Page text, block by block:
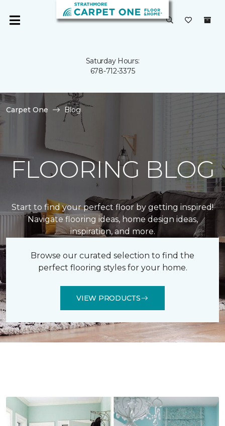
Saturday Hours:
678-712-3375
Carpet One Blog
FLOORING BLOG
Start to find your perfect floor by getting inspired!
Navigate flooring ideas, home design ideas,
inspiration, and more.
Browse our curated selection to find the
perfect flooring styles for your home.
VIEW PRODUCTS